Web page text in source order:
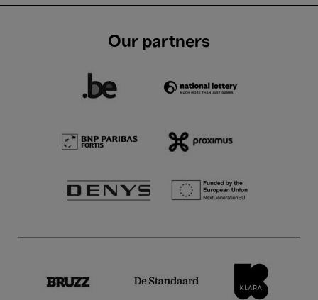
Our partners